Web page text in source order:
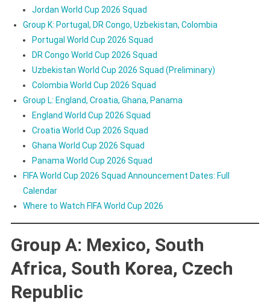
Jordan World Cup 2026 Squad
Group K: Portugal, DR Congo, Uzbekistan, Colombia
Portugal World Cup 2026 Squad
DR Congo World Cup 2026 Squad
Uzbekistan World Cup 2026 Squad (Preliminary)
Colombia World Cup 2026 Squad
Group L: England, Croatia, Ghana, Panama
England World Cup 2026 Squad
Croatia World Cup 2026 Squad
Ghana World Cup 2026 Squad
Panama World Cup 2026 Squad
FIFA World Cup 2026 Squad Announcement Dates: Full
Calendar
Where to Watch FIFA World Cup 2026
Group A: Mexico, South
Africa, South Korea, Czech
Republic